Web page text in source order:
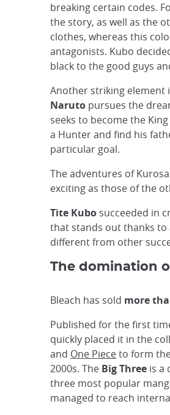
breaking certain codes.
the story, as well as the
clothes, whereas this
antagonists. Kubo
black to the good guys
Another striking element
Naruto pursues the
seeks to become the
a Hunter and find his
particular goal.
The adventures of
exciting as those of the
Tite Kubo succeeded in
that stands out thanks
different from other
The domination
Bleach has sold more
Published for the first
quickly placed it in the
and One Pieceto form
2000s. The Big Three is a
three most popular
managed to reach